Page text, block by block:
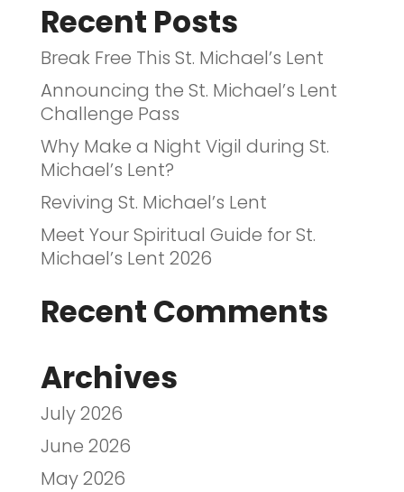
Recent Posts
Break Free This St. Michael’s Lent
Announcing the St. Michael’s Lent
Challenge Pass
Why Make a Night Vigil during St.
Michael’s Lent?
Reviving St. Michael’s Lent
Meet Your Spiritual Guide for St.
Michael’s Lent 2026
Recent Comments
Archives
July 2026
June 2026
May 2026